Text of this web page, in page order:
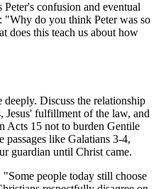
confusion and eventual
"Why do you think Peter was so
does this teach us about how
Discuss the relationship
Jesus' fulfillment of the law, and
Acts 15 not to burden Gentile
like Galatians 3-4,
guardian until Christ came.
people today still choose